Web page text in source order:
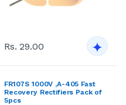
Rs. 29.00
FR107S 1000V ,A-405 Fast
Recovery Rectifiers Pack of
5pcs